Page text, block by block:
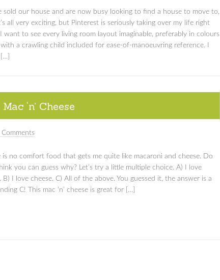
sold our house and are now busy looking to find a house to move to,
all very exciting, but Pinterest is seriously taking over my life right
want to see every living room layout imaginable, preferably in colours
with a crawling child included for ease-of-manoeuvring reference. I
‘n’ Cheese
Comments
is no comfort food that gets me quite like macaroni and cheese. Do
you can guess why? Let’s try a little multiple choice. A) I love
B) I love cheese. C) All of the above. You guessed it, the answer is a
C! This mac ‘n’ cheese is great for […]